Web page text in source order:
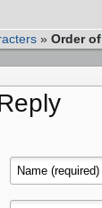
» Order